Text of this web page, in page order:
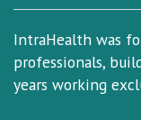
IntraHealth was
professionals,
years working